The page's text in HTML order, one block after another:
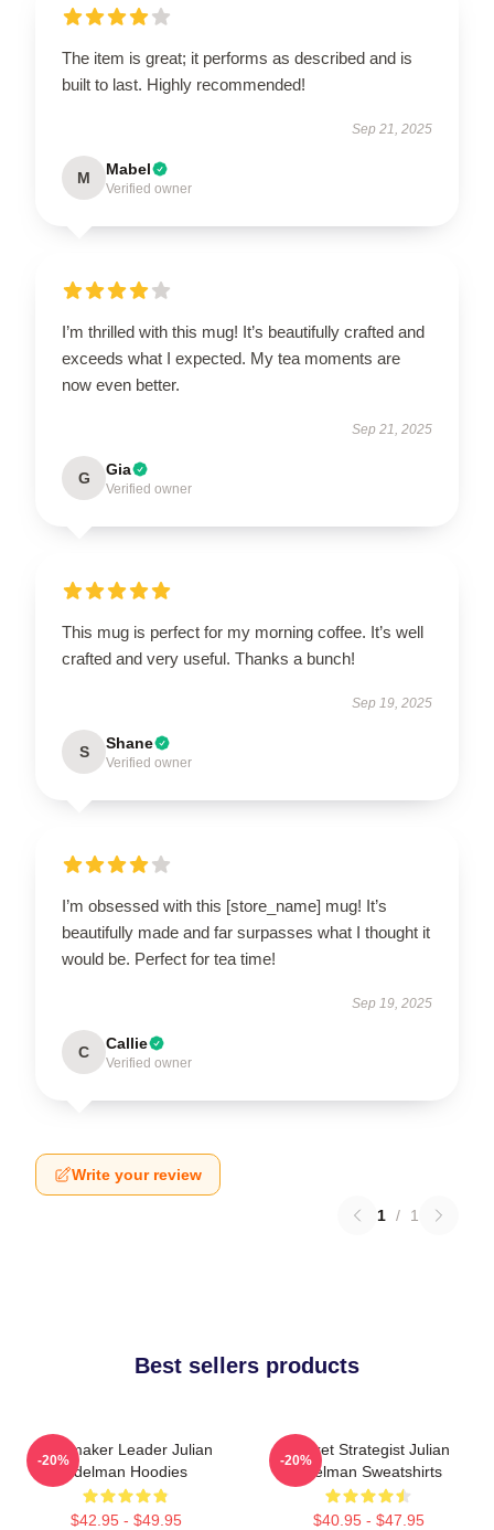
The item is great; it performs as described and is
built to last. Highly recommended!
Sep 21, 2025
M Mabel
Verified owner
I’m thrilled with this mug! It’s beautifully crafted and
exceeds what I expected. My tea moments are
now even better.
Sep 21, 2025
G Gia
Verified owner
This mug is perfect for my morning coffee. It’s well
crafted and very useful. Thanks a bunch!
Sep 19, 2025
S Shane
Verified owner
I’m obsessed with this [store_name] mug! It’s
beautifully made and far surpasses what I thought it
would be. Perfect for tea time!
Sep 19, 2025
C Callie
Verified owner
Write your review
1 / 1
Best sellers products
Playmaker Leader Julian
Edelman Hoodies
$42.95 - $49.95
-20%
Pocket Strategist Julian
Edelman Sweatshirts
$40.95 - $47.95
-20%